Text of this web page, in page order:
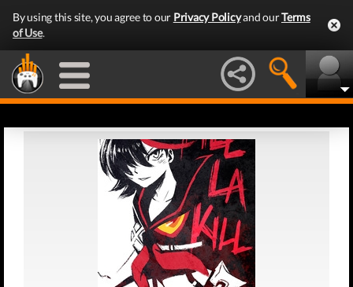
By using this site, you agree to our Privacy Policyand ourTerms
of Use.